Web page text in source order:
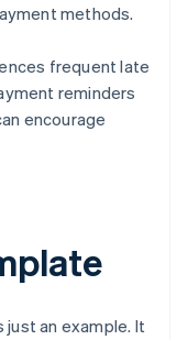
methods.
frequent late
reminders
encourage
an example. It